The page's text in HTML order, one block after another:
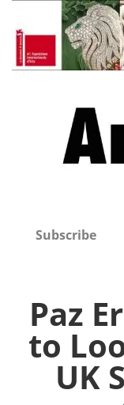
Subscribe
Paz
to
UK